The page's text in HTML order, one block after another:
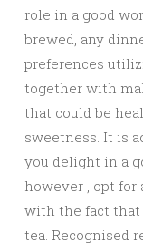
role in a good
brewed, any
preferences
together with
that could be
sweetness. It is
you delight in a
however , opt for
with the fact that
tea. Recognised